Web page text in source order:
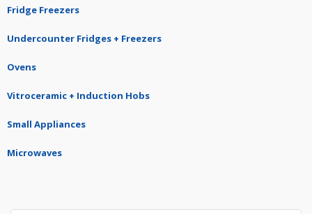
Fridge Freezers
Undercounter Fridges + Freezers
Ovens
Vitroceramic + Induction Hobs
Small Appliances
Microwaves